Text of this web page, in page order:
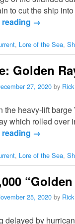
to cut the ship
→
, Lore of the Sea,
Golden
27, 2020 by
the heavy-lift
which rolled over
→
, Lore of the Sea,
25, 2020 by
delayed by